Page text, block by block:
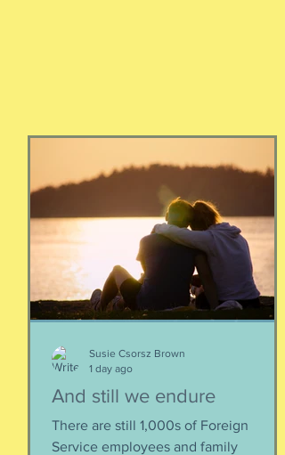
And still we endure
There are still 1,000s of Foreign
Service employees and family
Susie Csorsz Brown
1 day ago